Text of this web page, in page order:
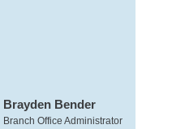
Brayden Bender
Branch Office Administrator